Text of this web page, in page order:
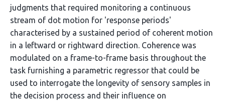
judgments that required monitoring a continuous
stream of dot motion for 'response periods'
characterised by a sustained period of coherent motion
in a leftward or rightward direction. Coherence was
modulated on a frame-to-frame basis throughout the
task furnishing a parametric regressor that could be
used to interrogate the longevity of sensory samples in
the decision process and their influence on